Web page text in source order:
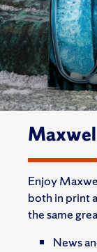
Enjoy
both in print
the same
News